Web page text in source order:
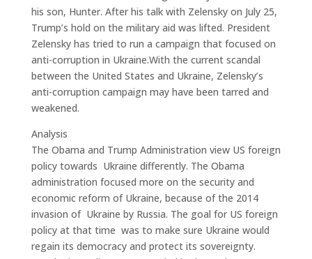
his son, Hunter. After his talk with Zelensky on July 25,
Trump’s hold on the military aid was lifted. President
Zelensky has tried to run a campaign that focused on
anti-corruption in Ukraine.With the current scandal
between the United States and Ukraine, Zelensky’s
anti-corruption campaign may have been tarred and
weakened.
Analysis
The Obama and Trump Administration view US foreign
policy towards Ukraine differently. The Obama
administration focused more on the security and
economic reform of Ukraine, because of the 2014
invasion of Ukraine by Russia. The goal for US foreign
policy at that time was to make sure Ukraine would
regain its democracy and protect its sovereignty.